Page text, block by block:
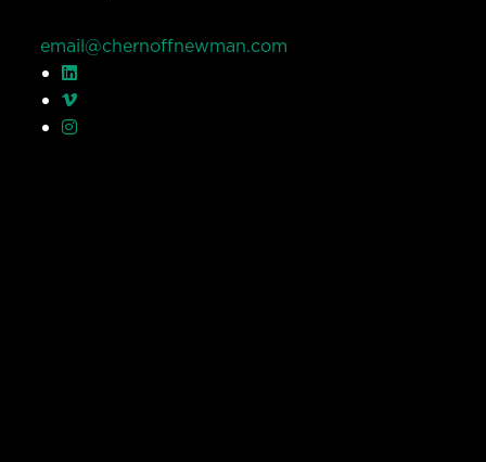
email@chernoffnewman.com